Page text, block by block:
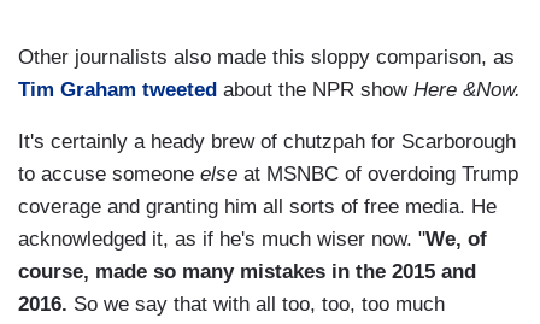
Other journalists also made this sloppy comparison, as
Tim Graham tweeted about the NPR show Here &Now.
It's certainly a heady brew of chutzpah for Scarborough
to accuse someone else at MSNBC of overdoing Trump
coverage and granting him all sorts of free media. He
acknowledged it, as if he's much wiser now. "We, of
course, made so many mistakes in the 2015 and
2016. So we say that with all too, too, too much